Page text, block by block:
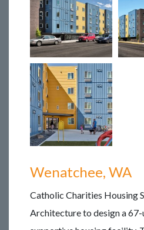
Wenatchee, WA
Catholic Charities Housing
Architecture to design a